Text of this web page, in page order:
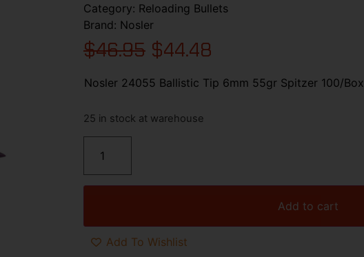
Category: Reloading Bullets
Brand: Nosler
$46.95 $44.48
Nosler 24055 Ballistic Tip 6mm 55gr Spitzer 100/Box
25 in stock at warehouse
Add to cart
Add To Wishlist